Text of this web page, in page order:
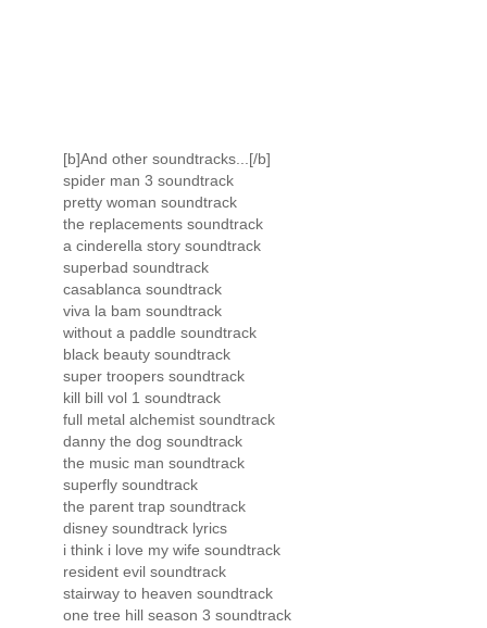
[b]And other soundtracks...[/b]
spider man 3 soundtrack
pretty woman soundtrack
the replacements soundtrack
a cinderella story soundtrack
superbad soundtrack
casablanca soundtrack
viva la bam soundtrack
without a paddle soundtrack
black beauty soundtrack
super troopers soundtrack
kill bill vol 1 soundtrack
full metal alchemist soundtrack
danny the dog soundtrack
the music man soundtrack
superfly soundtrack
the parent trap soundtrack
disney soundtrack lyrics
i think i love my wife soundtrack
resident evil soundtrack
stairway to heaven soundtrack
one tree hill season 3 soundtrack